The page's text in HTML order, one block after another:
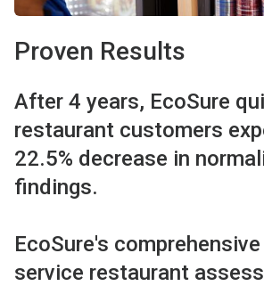
Proven Results
After 4 years, EcoSure
restaurant customers
22.5% decrease in
findings.
EcoSure's
service restaurant